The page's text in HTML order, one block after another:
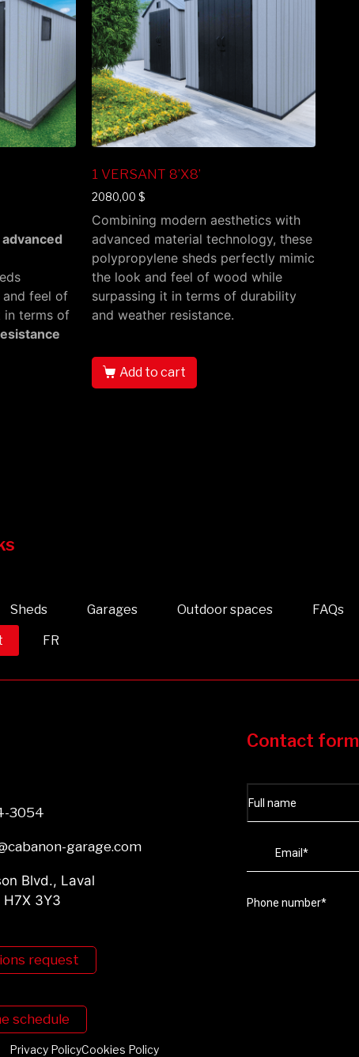
feel of
in terms of
1 VERSANT 8’X8’
2080,00 $
Combining modern aesthetics with
advanced material technology, these
polypropylene sheds perfectly mimic
the look and feel of wood while
surpassing it in terms of durability
and weather resistance.
Add to cart
Sheds Garages Outdoor spaces FAQs
FR
3054
garage.com
Blvd., Laval
H7X 3Y3
request
schedule
Contact form
Privacy PolicyCookies Policy